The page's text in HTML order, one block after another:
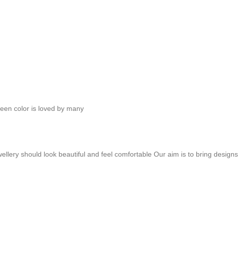
color is loved by many
should look beautiful and feel comfortable Our aim is to bring